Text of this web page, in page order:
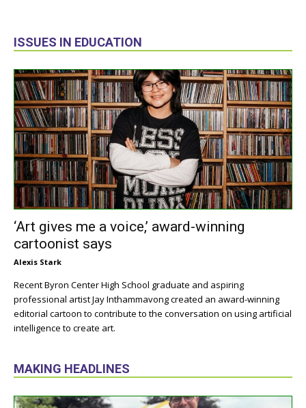
ISSUES IN EDUCATION
‘Art gives me a voice,’ award-winning
cartoonist says
Alexis Stark
Recent Byron Center High School graduate and aspiring
professional artist Jay Inthammavong created an award-winning
editorial cartoon to contribute to the conversation on using artificial
intelligence to create art.
MAKING HEADLINES